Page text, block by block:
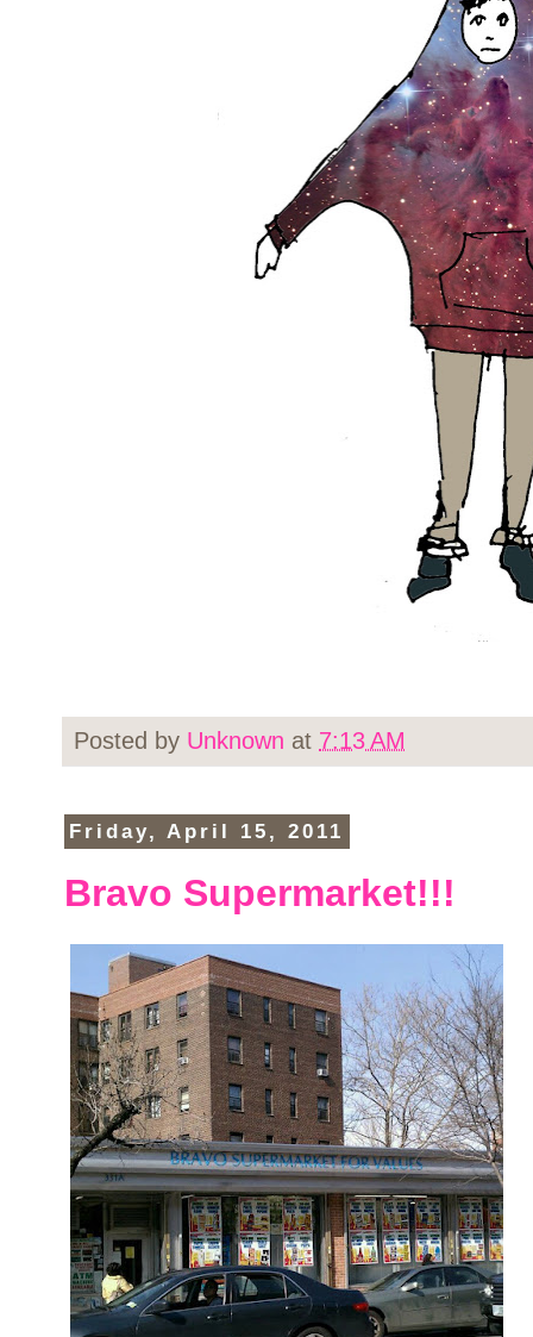
Posted by Unknown at 7:13 AM
Friday, April 15, 2011
Bravo Supermarket!!!